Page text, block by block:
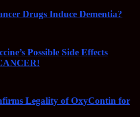
Drugs Induce Dementia?
Possible Side Effects
Legality of OxyContin for